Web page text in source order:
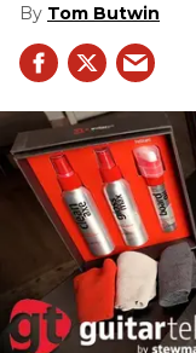
Tom Butwin